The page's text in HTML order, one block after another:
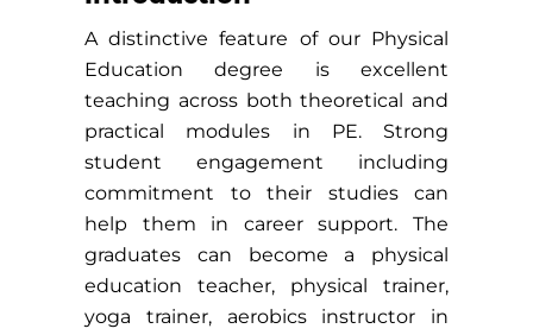
A distinctive feature of our Physical
Education degree is excellent
teaching across both theoretical and
practical modules in PE. Strong
student engagement including
commitment to their studies can
help them in career support. The
graduates can become a physical
education teacher, physical trainer,
yoga trainer, aerobics instructor in